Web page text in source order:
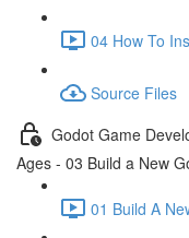
04 How To
Source Files
Godot Game
Ages - 03 Build a New
01 Build A